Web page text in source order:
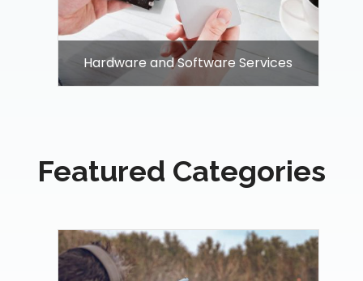
Hardware and Software Services
Featured Categories